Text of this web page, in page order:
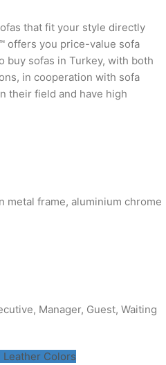
that fit your style directly
offers you price-value sofa
buy sofas in Turkey, with both
in cooperation with sofa
their field and have high
metal frame, aluminium chrome
Manager, Guest, Waiting
Leather Colors